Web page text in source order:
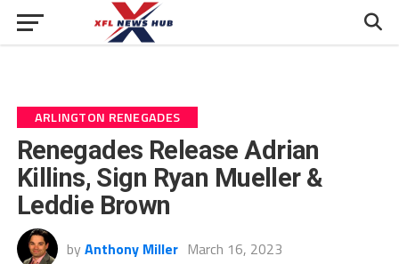
ARLINGTON RENEGADES
Renegades Release Adrian
Killins, Sign Ryan Mueller &
Leddie Brown
by Anthony Miller March 16, 2023